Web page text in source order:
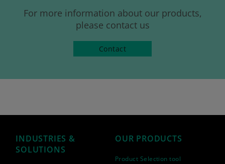
For more information about our products,
please contact us
Contact
INDUSTRIES &
SOLUTIONS
OUR PRODUCTS
Product Selection tool